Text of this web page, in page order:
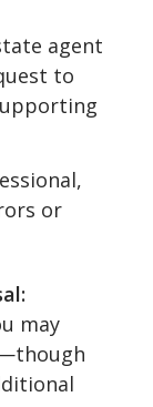
agent
to
or
may